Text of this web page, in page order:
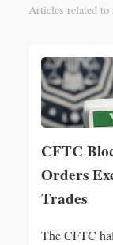
Articles related to
CFTC
Orders
Trades
The CFTC